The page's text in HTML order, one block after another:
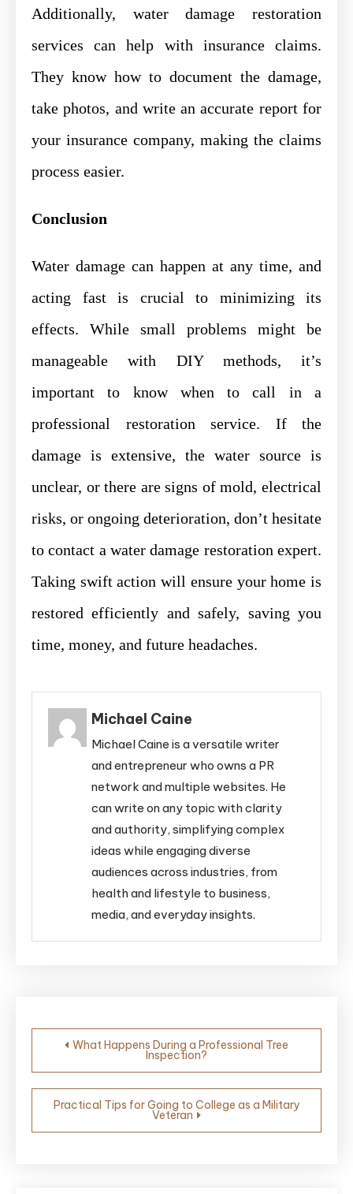
Additionally, water damage restoration
services can help with insurance claims.
They know how to document the damage,
take photos, and write an accurate report for
your insurance company, making the claims
process easier.
Conclusion
Water damage can happen at any time, and
acting fast is crucial to minimizing its
effects. While small problems might be
manageable with DIY methods, it’s
important to know when to call in a
professional restoration service. If the
damage is extensive, the water source is
unclear, or there are signs of mold, electrical
risks, or ongoing deterioration, don’t hesitate
to contact a water damage restoration expert.
Taking swift action will ensure your home is
restored efficiently and safely, saving you
time, money, and future headaches.
Michael Caine
Michael Caine is a versatile writer
and entrepreneur who owns a PR
network and multiple websites. He
can write on any topic with clarity
and authority, simplifying complex
ideas while engaging diverse
audiences across industries, from
health and lifestyle to business,
media, and everyday insights.
Post
What Happens During a Professional Tree
Inspection?
Practical Tips for Going to College as a Military
Veteran